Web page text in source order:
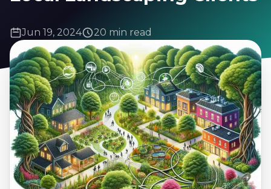
Jun 19, 2024 20 min read